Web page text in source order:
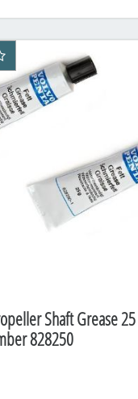
Shaft Grease
828250